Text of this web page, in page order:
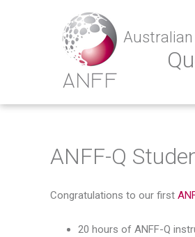
ANFF-Q
Congratulations to our first
20 hours of ANFF-Q